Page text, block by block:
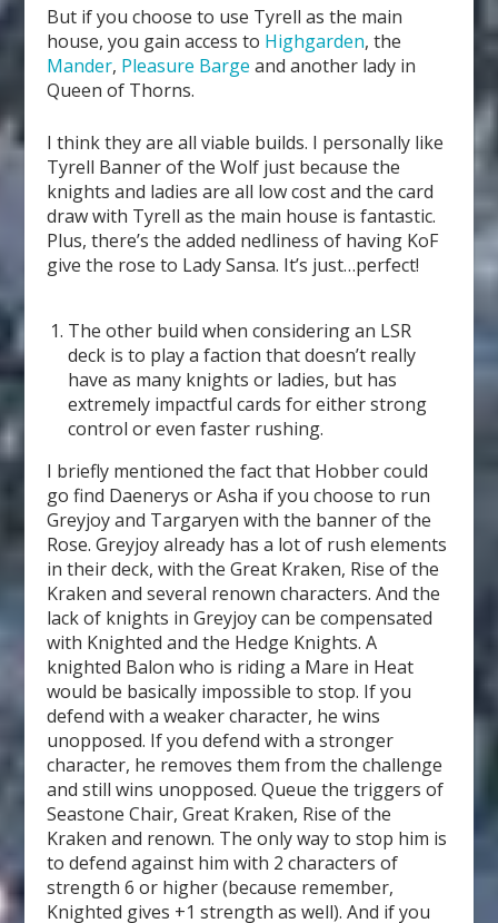
But if you choose to use Tyrell as the main
house, you gain access to Highgarden, the
Mander, Pleasure Barge and another lady in
Queen of Thorns.
I think they are all viable builds. I personally like
Tyrell Banner of the Wolf just because the
knights and ladies are all low cost and the card
draw with Tyrell as the main house is fantastic.
Plus, there’s the added nedliness of having KoF
give the rose to Lady Sansa. It’s just…perfect!
The other build when considering an LSR
deck is to play a faction that doesn’t really
have as many knights or ladies, but has
extremely impactful cards for either strong
control or even faster rushing.
I briefly mentioned the fact that Hobber could
go find Daenerys or Asha if you choose to run
Greyjoy and Targaryen with the banner of the
Rose. Greyjoy already has a lot of rush elements
in their deck, with the Great Kraken, Rise of the
Kraken and several renown characters. And the
lack of knights in Greyjoy can be compensated
with Knighted and the Hedge Knights. A
knighted Balon who is riding a Mare in Heat
would be basically impossible to stop. If you
defend with a weaker character, he wins
unopposed. If you defend with a stronger
character, he removes them from the challenge
and still wins unopposed. Queue the triggers of
Seastone Chair, Great Kraken, Rise of the
Kraken and renown. The only way to stop him is
to defend against him with 2 characters of
strength 6 or higher (because remember,
Knighted gives +1 strength as well). And if you